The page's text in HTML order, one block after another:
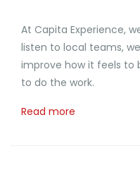
At Capita Experience,
listen to local teams,
improve how it feels to
to do the work.
Read more